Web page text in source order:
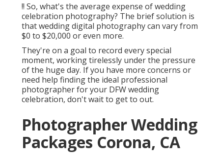
!! So, what's the average expense of wedding
celebration photography? The brief solution is
that wedding digital photography can vary from
$0 to $20,000 or even more.
They're on a goal to record every special
moment, working tirelessly under the pressure
of the huge day. If you have more concerns or
need help finding the ideal professional
photographer for your DFW wedding
celebration, don't wait to get to out.
Photographer Wedding
Packages Corona, CA